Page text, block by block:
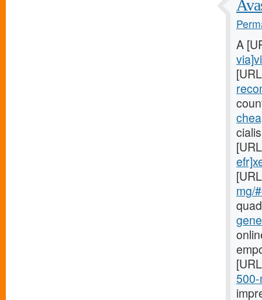
A
mg/